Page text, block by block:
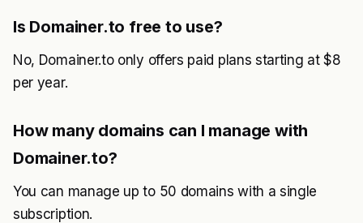
Is Domainer.to free to use?
No, Domainer.to only offers paid plans starting at $8
per year.
How many domains can I manage with
Domainer.to?
You can manage up to 50 domains with a single
subscription.